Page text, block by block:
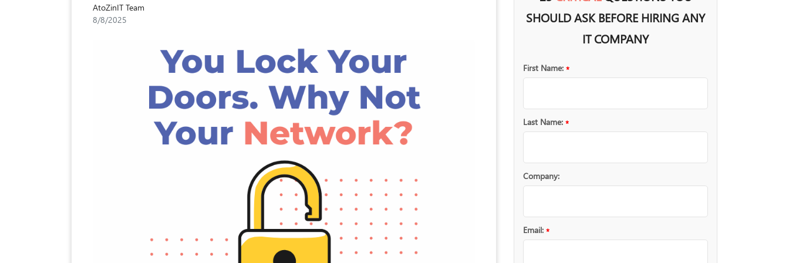
AtoZinIT Team
8/8/2025
SHOULD ASK BEFORE HIRING ANY
IT COMPANY
First Name:*
Last Name:*
Company:
Email:*